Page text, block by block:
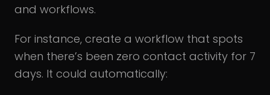
and workflows.
For instance, create a workflow that spots
when there’s been zero contact activity for 7
days. It could automatically: